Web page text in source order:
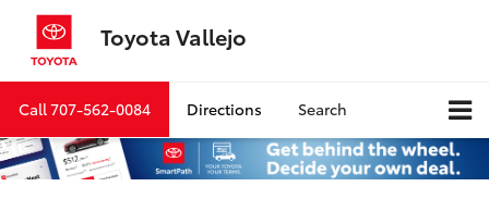
Toyota Vallejo
Call707-562-0084 Directions Search